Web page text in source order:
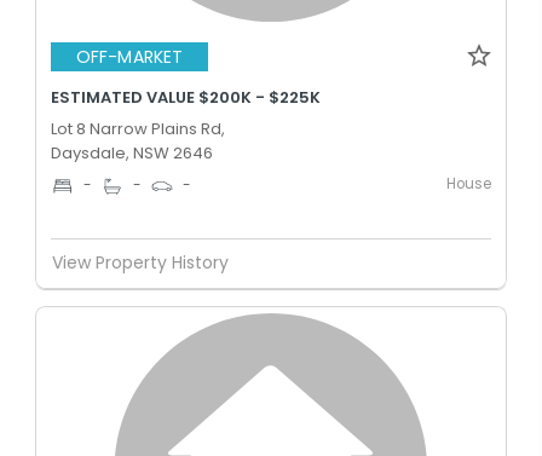
OFF-MARKET
ESTIMATED VALUE $200K - $225K
Lot 8 Narrow Plains Rd,
Daysdale, NSW 2646
- - - House
View Property History